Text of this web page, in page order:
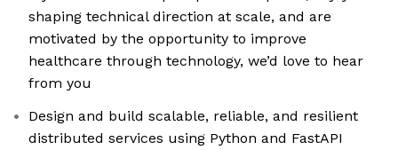
shaping technical direction at scale, and are
motivated by the opportunity to improve
healthcare through technology, we’d love to hear
from you
Design and build scalable, reliable, and resilient
distributed services using Python and FastAPI